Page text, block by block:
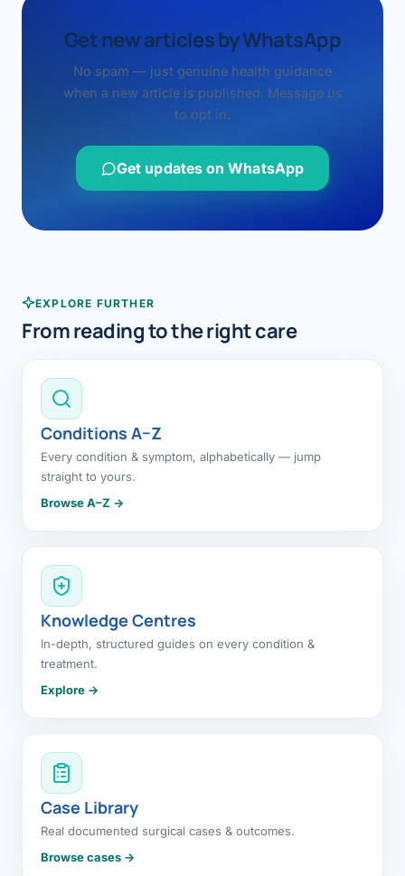
Get new articles by WhatsApp
No spam — just genuine health guidance
when a new article is published. Message us
to opt in.
Get updates on WhatsApp
EXPLORE FURTHER
From reading to the right care
Conditions A–Z
Every condition & symptom, alphabetically — jump
straight to yours.
Browse A–Z →
Knowledge Centres
In-depth, structured guides on every condition &
treatment.
Explore →
Case Library
Real documented surgical cases & outcomes.
Browse cases →